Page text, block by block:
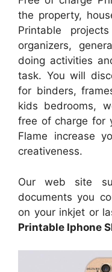
the property,
Printable
organizers,
doing activities
task. You will
for binders,
kids bedrooms,
free of charge for
Flame increase
creativeness.
Our web site
documents you
on your inkjet or
Printable Iphone